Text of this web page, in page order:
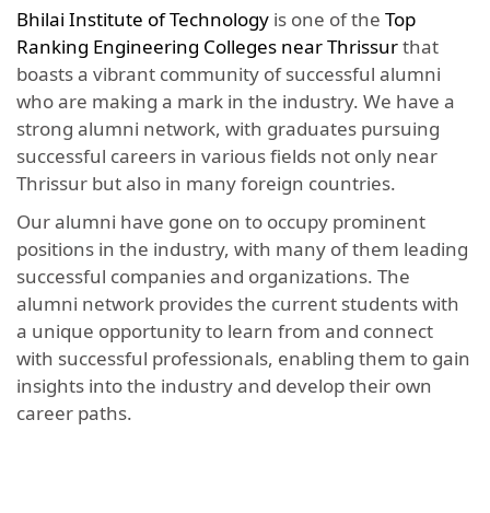
Bhilai Institute of Technology is one of the Top
Ranking Engineering Colleges near Thrissurthat
boasts a vibrant community of successful alumni
who are making a mark in the industry. We have a
strong alumni network, with graduates pursuing
successful careers in various fields not only near
Thrissur but also in many foreign countries.
Our alumni have gone on to occupy prominent
positions in the industry, with many of them leading
successful companies and organizations. The
alumni network provides the current students with
a unique opportunity to learn from and connect
with successful professionals, enabling them to gain
insights into the industry and develop their own
career paths.